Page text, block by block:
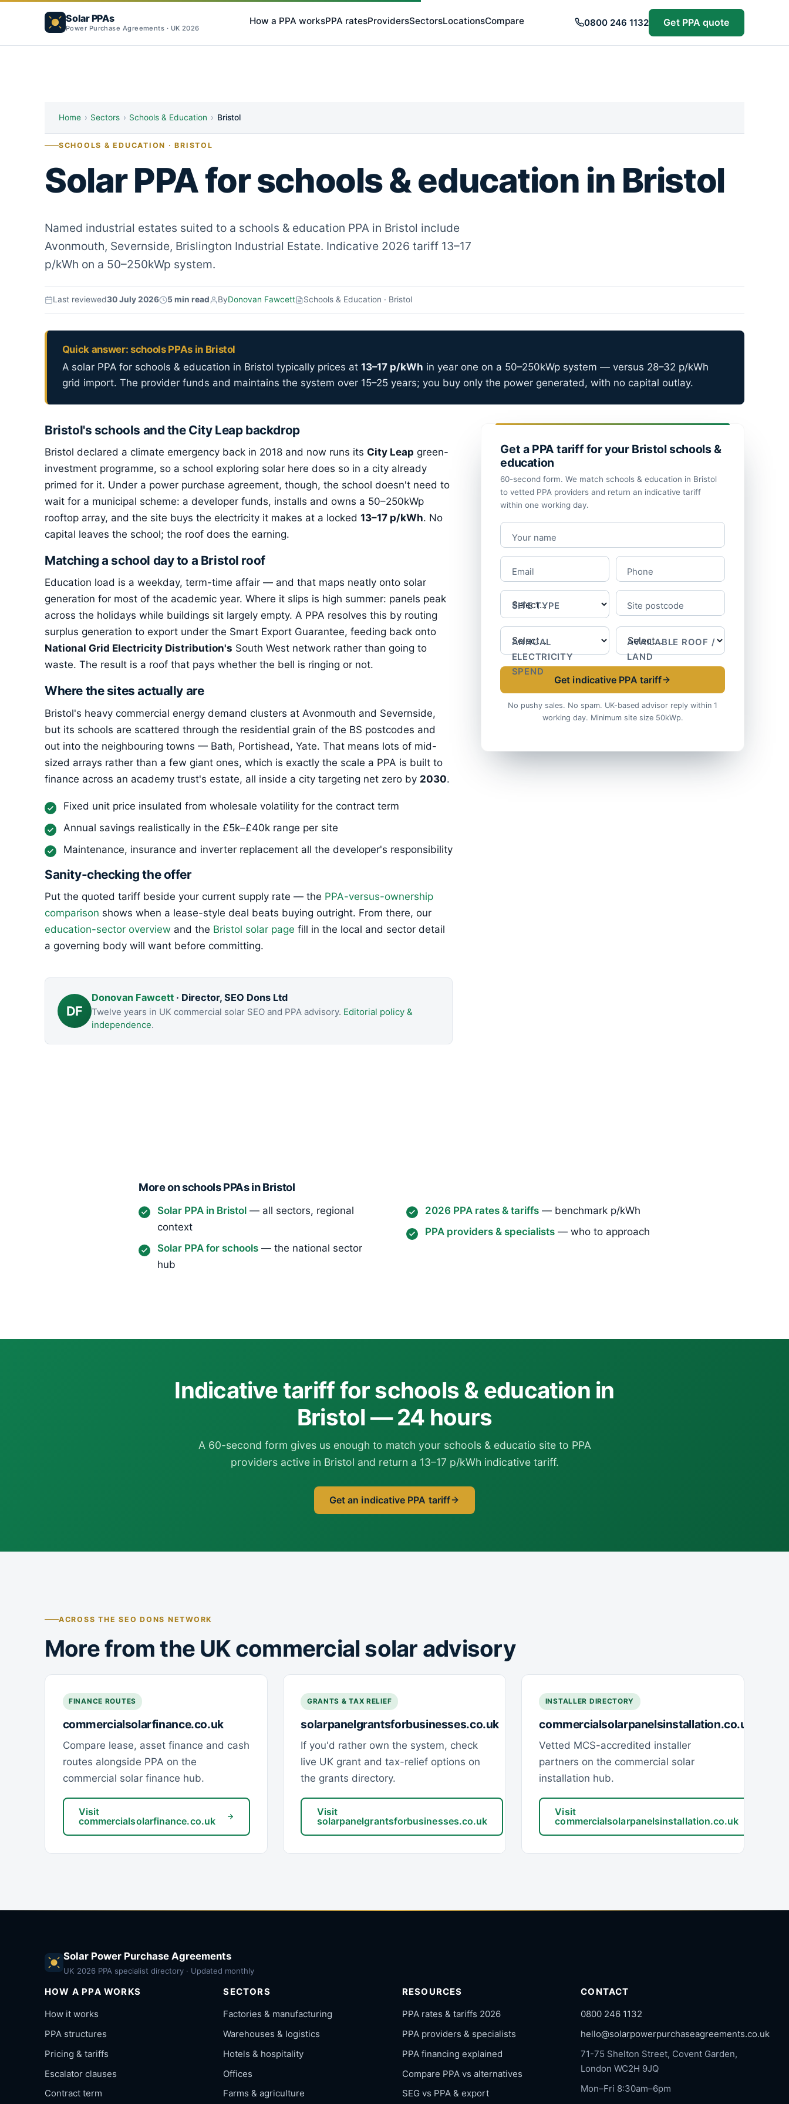
Solar PPAs
Power Purchase Agreements · UK 2026
How a PPA worksPPA ratesProvidersSectorsLocationsCompare 0800 246 1132 Get PPA quote
Home › Sectors › Schools & Education › Bristol
SCHOOLS & EDUCATION · BRISTOL
Solar PPA for schools & education in Bristol
Named industrial estates suited to a schools & education PPA in Bristol include
Avonmouth, Severnside, Brislington Industrial Estate. Indicative 2026 tariff 13–17
p/kWh on a 50–250kWp system.
Last reviewed30 July 2026 5 min read ByDonovan Fawcett Schools & Education · Bristol
Quick answer: schools PPAs in Bristol
A solar PPA for schools & education in Bristol typically prices at 13–17 p/kWh in year one on a 50–250kWp system — versus 28–32 p/kWh
grid import. The provider funds and maintains the system over 15–25 years; you buy only the power generated, with no capital outlay.
Bristol's schools and the City Leap backdrop
Bristol declared a climate emergency back in 2018 and now runs its City Leap green-
investment programme, so a school exploring solar here does so in a city already
primed for it. Under a power purchase agreement, though, the school doesn't need to
wait for a municipal scheme: a developer funds, installs and owns a 50–250kWp
rooftop array, and the site buys the electricity it makes at a locked 13–17 p/kWh. No
capital leaves the school; the roof does the earning.
Matching a school day to a Bristol roof
Education load is a weekday, term-time affair — and that maps neatly onto solar
generation for most of the academic year. Where it slips is high summer: panels peak
across the holidays while buildings sit largely empty. A PPA resolves this by routing
surplus generation to export under the Smart Export Guarantee, feeding back onto
National Grid Electricity Distribution's South West network rather than going to
waste. The result is a roof that pays whether the bell is ringing or not.
Where the sites actually are
Bristol's heavy commercial energy demand clusters at Avonmouth and Severnside,
but its schools are scattered through the residential grain of the BS postcodes and
out into the neighbouring towns — Bath, Portishead, Yate. That means lots of mid-
sized arrays rather than a few giant ones, which is exactly the scale a PPA is built to
finance across an academy trust's estate, all inside a city targeting net zero by 2030.
Fixed unit price insulated from wholesale volatility for the contract term
Annual savings realistically in the £5k–£40k range per site
Maintenance, insurance and inverter replacement all the developer's responsibility
Sanity-checking the offer
Put the quoted tariff beside your current supply rate — the PPA-versus-ownership
comparison shows when a lease-style deal beats buying outright. From there, our
education-sector overview and the Bristol solar page fill in the local and sector detail
a governing body will want before committing.
DF
Donovan Fawcett· Director, SEO Dons Ltd
Twelve years in UK commercial solar SEO and PPA advisory. Editorial policy &
independence.
Get a PPA tariff for your Bristol schools &
education
60-second form. We match schools & education in Bristol
to vetted PPA providers and return an indicative tariff
within one working day.
Your name
Email Phone
SITE TYPE Site postcode
ANNUAL
ELECTRICITY
SPEND
AVAILABLE ROOF /
LAND
Get indicative PPA tariff
No pushy sales. No spam. UK-based advisor reply within 1
working day. Minimum site size 50kWp.
More on schools PPAs in Bristol
Solar PPA in Bristol — all sectors, regional
context
Solar PPA for schools — the national sector
hub
2026 PPA rates & tariffs — benchmark p/kWh
PPA providers & specialists — who to approach
Indicative tariff for schools & education in
Bristol — 24 hours
A 60-second form gives us enough to match your schools & educatio site to PPA
providers active in Bristol and return a 13–17 p/kWh indicative tariff.
Get an indicative PPA tariff
ACROSS THE SEO DONS NETWORK
More from the UK commercial solar advisory
FINANCE ROUTES
commercialsolarfinance.co.uk
Compare lease, asset finance and cash
routes alongside PPA on the
commercial solar finance hub.
Visit
commercialsolarfinance.co.uk
GRANTS & TAX RELIEF
solarpanelgrantsforbusinesses.co.uk
If you'd rather own the system, check
live UK grant and tax-relief options on
the grants directory.
Visit
solarpanelgrantsforbusinesses.co.uk
INSTALLER DIRECTORY
commercialsolarpanelsinstallation.co.uk
Vetted MCS-accredited installer
partners on the commercial solar
installation hub.
Visit
commercialsolarpanelsinstallation.co.uk
Solar Power Purchase Agreements
UK 2026 PPA specialist directory · Updated monthly
HOW A PPA WORKS
How it works
PPA structures
Pricing & tariffs
Escalator clauses
Contract term
SECTORS
Factories & manufacturing
Warehouses & logistics
Hotels & hospitality
Offices
Farms & agriculture
RESOURCES
PPA rates & tariffs 2026
PPA providers & specialists
PPA financing explained
Compare PPA vs alternatives
SEG vs PPA & export
CONTACT
0800 246 1132
hello@solarpowerpurchaseagreements.co.uk
71-75 Shelton Street, Covent Garden,
London WC2H 9JQ
Mon–Fri 8:30am–6pm